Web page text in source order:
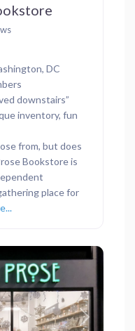
DC
downstairs”
inventory, fun
from, but does
Bookstore is
place for
Next